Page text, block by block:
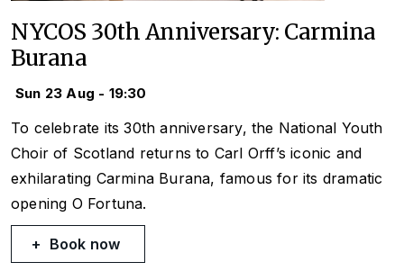
NYCOS 30th Anniversary: Carmina
Burana
Sun 23 Aug - 19:30
To celebrate its 30th anniversary, the National Youth
Choir of Scotland returns to Carl Orff’s iconic and
exhilarating Carmina Burana, famous for its dramatic
opening O Fortuna.
Book now